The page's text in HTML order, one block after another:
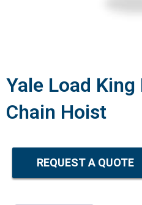
Yale Load King
Chain Hoist
REQUEST A QUOTE